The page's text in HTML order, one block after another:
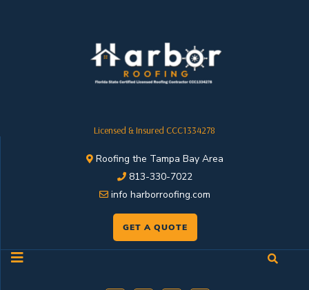
Licensed & Insured CCC1334278
Roofing the Tampa Bay Area
813-330-7022
info harborroofing.com
GET A QUOTE